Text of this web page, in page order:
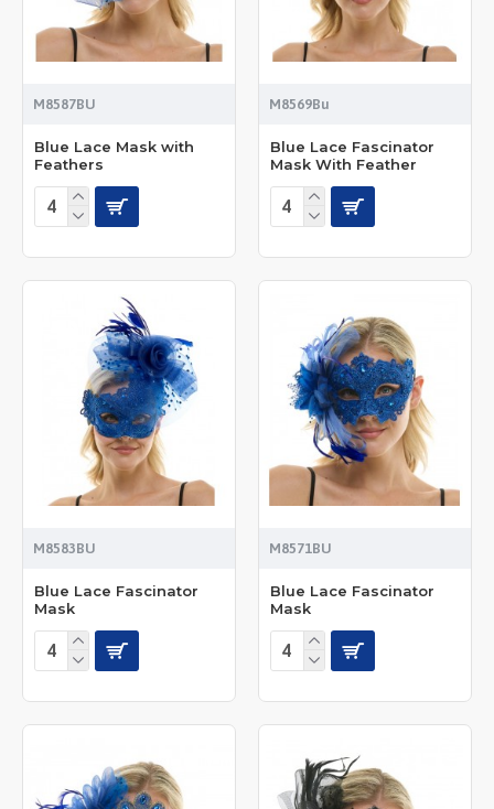
M8587BU
Blue Lace Mask with
Feathers
M8569Bu
Blue Lace Fascinator
Mask With Feather
M8583BU
Blue Lace Fascinator
Mask
M8571BU
Blue Lace Fascinator
Mask